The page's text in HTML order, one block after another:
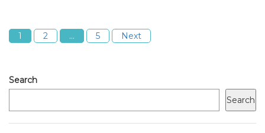
1 2 … 5 Next
Search
Search